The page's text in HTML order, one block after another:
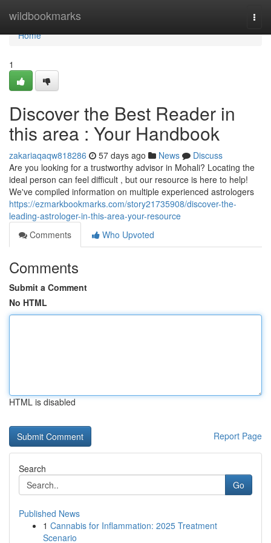
wildbookmarks
Home
Home
1
Discover the Best Reader in
this area : Your Handbook
zakariaqaqw818286 57 days ago News
Discuss
Are you looking for a trustworthy advisor in Mohali? Locating the
ideal person can feel difficult , but our resource is here to help!
We've compiled information on multiple experienced astrologers
https://ezmarkbookmarks.com/story21735908/discover-the-
leading-astrologer-in-this-area-your-resource
Comments
Who Upvoted
Comments
Submit a Comment
No HTML
HTML is disabled
Report Page
Search
Go
Published News
1 Cannabis for Inflammation: 2025 Treatment
Scenario